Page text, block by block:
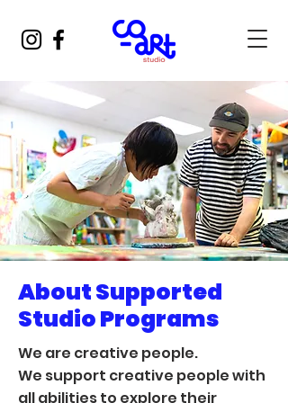
About Supported
Studio Programs
We are creative people.
We support creative people with
all abilities to explore their